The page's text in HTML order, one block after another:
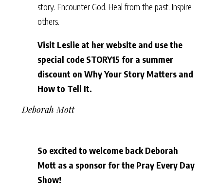
story. Encounter God. Heal from the past. Inspire
others.
Visit Leslie at her websiteand use the
special code STORY15 for a summer
discount on Why Your Story Matters and
How to Tell It.
Deborah Mott
So excited to welcome back Deborah
Mott as a sponsor for the Pray Every Day
Show!